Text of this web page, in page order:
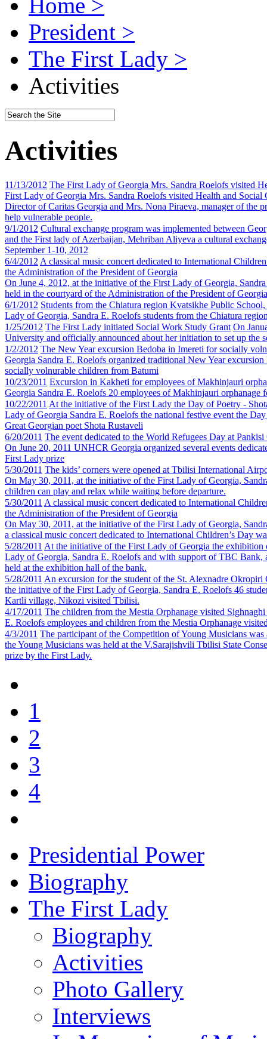
President >
The First Lady >
Activities
Activities
11/13/2012 The First Lady of Georgia Mrs. Sandra Roelofs visited
First Lady of Georgia Mrs. Sandra Roelofs visited Health and
Director of Caritas Georgia and Mrs. Nona Piraeva, manager of the
help vulnerable people.
9/1/2012 Cultural exchange program was implemented between
and the First lady of Azerbaijan, Mehriban Aliyeva a cultural
September 1-10, 2012
6/4/2012 A classical music concert dedicated to International
the Administration of the President of Georgia
On June 4, 2012, at the initiative of the First Lady of Georgia,
held in the courtyard of the Administration of the President of
6/1/2012 Students from the Chiatura region Kvatsikhe Public
Lady of Georgia, Sandra E. Roelofs students from the Chiatura
1/25/2012 The First Lady initiated Social Work Study Grant On
University and officially announced about her initiation to set up the
1/2/2012 The New Year excursion Bedoba in Imereti for socially
Georgia Sandra E. Roelofs organized traditional New Year
socially volnurable children from Batumi
10/23/2011 Excursion in Kakheti for employees of Makhinjauri
Georgia Sandra E. Roelofs 20 employees of Makhinjauri
10/22/2011 At the initiative of the First Lady the Day of Poetry -
Lady of Georgia Sandra E. Roelofs the national festive event the
Great Georgian poet Shota Rustaveli
6/20/2011 The event dedicated to the World Refugees Day at Pankisi
On June 20, 2011 UNHCR Georgia organized several events
First Lady prize
5/30/2011 The kids’ corners were opened at Tbilisi International
On May 30, 2011, at the initiative of the First Lady of Georgia,
children can play and relax while waiting before departure.
5/30/2011 A classical music concert dedicated to International
the Administration of the President of Georgia
On May 30, 2011, at the initiative of the First Lady of Georgia,
a classical music concert dedicated to International Children’s Day
5/28/2011 At the initiative of the First Lady of Georgia the exhibition
Lady of Georgia, Sandra E. Roelofs and with support of TBC Bank,
held at the exhibition hall of the bank.
5/28/2011 An excursion for the student of the St. Alexnadre
the initiative of the First Lady of Georgia, Sandra E. Roelofs 46
Kartli village, Nikozi visited Tbilisi.
4/17/2011 The children from the Mestia Orphanage visited
E. Roelofs employees and children from the Mestia Orphanage
4/3/2011 The participant of the Competition of Young Musicians
the Young Musicians was held at the V.Sarajishvili Tbilisi State
prize by the First Lady.
1
2
3
4
Presidential Power
Biography
The First Lady
Biography
Activities
Photo Gallery
Interviews